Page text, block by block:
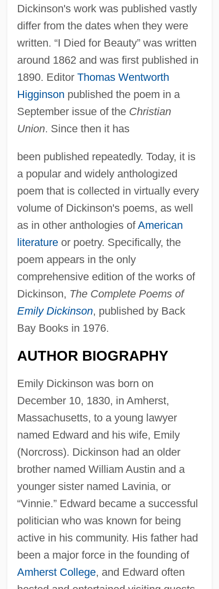
Dickinson's work was published vastly
differ from the dates when they were
written. “I Died for Beauty” was written
around 1862 and was first published in
1890. Editor Thomas Wentworth
Higginson published the poem in a
September issue of the Christian
Union. Since then it has
been published repeatedly. Today, it is
a popular and widely anthologized
poem that is collected in virtually every
volume of Dickinson's poems, as well
as in other anthologies ofAmerican
literatureor poetry. Specifically, the
poem appears in the only
comprehensive edition of the works of
Dickinson, The Complete Poems of
Emily Dickinson, published by Back
Bay Books in 1976.
AUTHOR BIOGRAPHY
Emily Dickinson was born on
December 10, 1830, in Amherst,
Massachusetts, to a young lawyer
named Edward and his wife, Emily
(Norcross). Dickinson had an older
brother named William Austin and a
younger sister named Lavinia, or
“Vinnie.” Edward became a successful
politician who was known for being
active in his community. His father had
been a major force in the founding of
Amherst College, and Edward often